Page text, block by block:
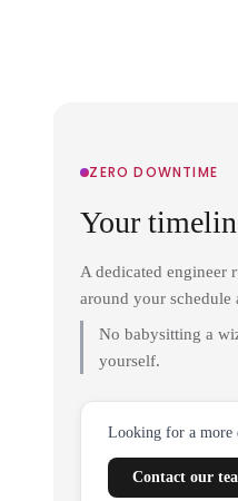
ZERO DOWNTIME
Your
A dedicated engineer
around your schedule
No babysitting a
yourself.
Looking for a more
Contact our